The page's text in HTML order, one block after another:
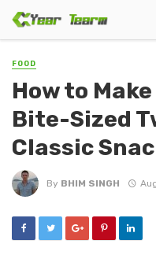
FOOD
How to
Bite-Sized
Classic
By BHIM SINGH